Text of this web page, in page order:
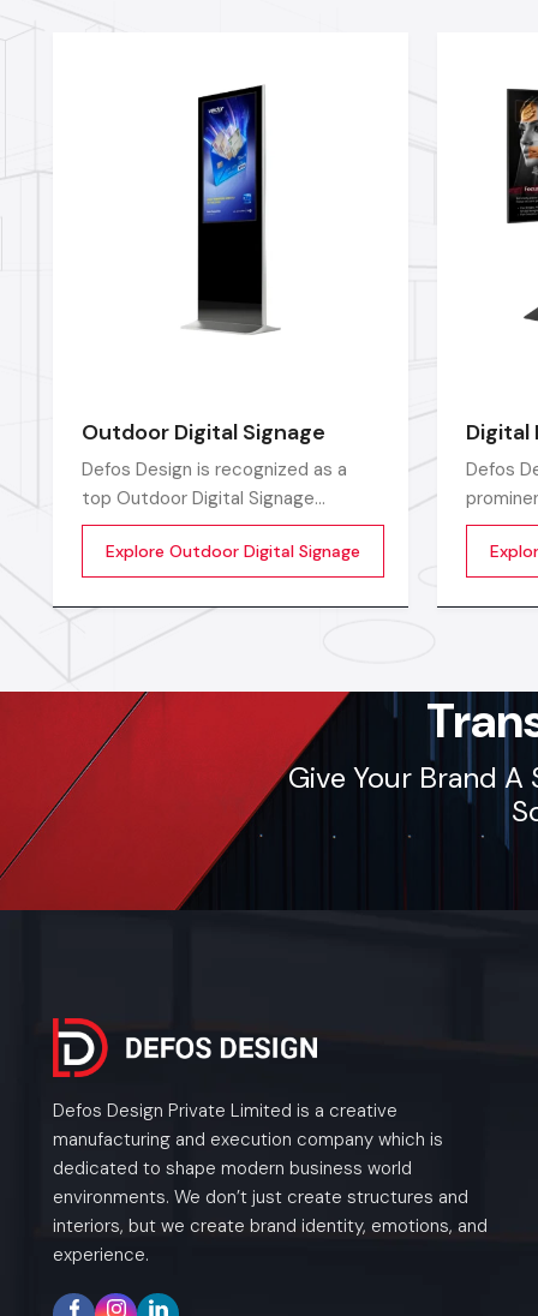
Outdoor Digital Signage
Defos Design is recognized as a
top Outdoor Digital Signage
Manufacturers in India by offering
high-performing display solutions
outdoors that are the perfect tool
for promoting a brand.
Explore Outdoor Digital Signage
Digital
Defos
top-of-
Give Your Brand
Defos Design Private Limited is a creative
manufacturing and execution company which is
dedicated to shape modern business world
environments. We don’t just create structures and
interiors, but we create brand identity, emotions, and
experience.